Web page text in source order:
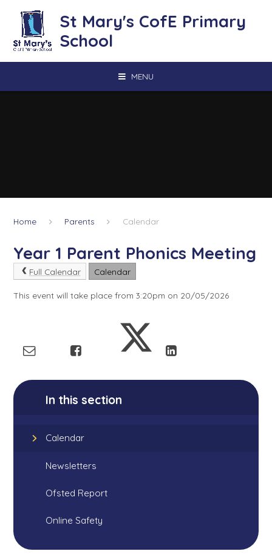
St Mary's CofE Primary
School
MENU
Home Parents Calendar
Year 1 Parent Phonics Meeting
Full Calendar Calendar
This event will take place from 3:20pm on 20/05/2026
In this section
Calendar
Newsletters
Ofsted Report
Online Safety